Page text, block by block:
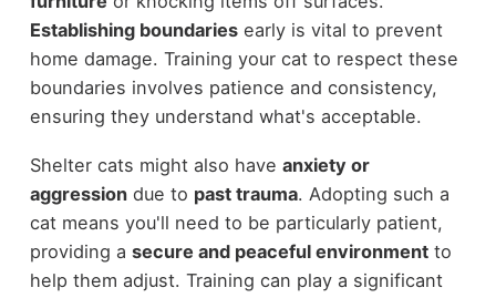
Establishing boundariesearly is vital to prevent
home damage. Training your cat to respect these
boundaries involves patience and consistency,
ensuring they understand what's acceptable.
Shelter cats might also have anxiety or
aggressiondue to past trauma. Adopting such a
cat means you'll need to be particularly patient,
providing a secure and peaceful environmentto
help them adjust. Training can play a significant